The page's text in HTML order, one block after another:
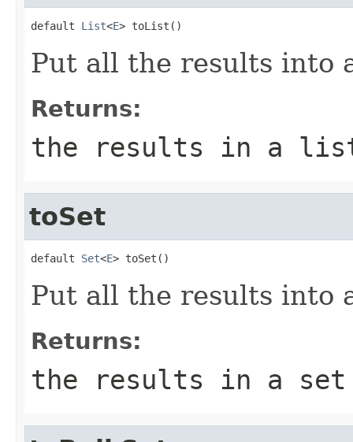
default List<E> toList()
Put all the results into
Returns:
the results in a
toSet
default Set<E> toSet()
Put all the results into
Returns:
the results in a set